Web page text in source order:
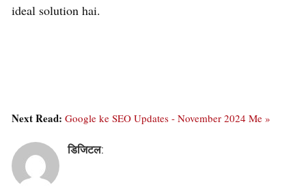
ideal solution hai.
Next Read: Google ke SEO Updates - November 2024 Me »
डिजिटल: